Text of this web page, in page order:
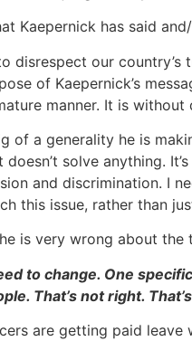
Kaepernick has said
disrespect our
of Kaepernick’s
manner. It is
of a generality he is
solve anything.
and discrimination. I
this issue, rather than
is very wrong about the
to change. One
That’s not right.
are getting paid